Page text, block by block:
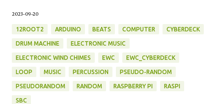
2023-09-20
12ROOT2 ARDUINO BEATS COMPUTER CYBERDECK
DRUM MACHINE ELECTRONIC MUSIC
ELECTRONIC WIND CHIMES EWC EWC_CYBERDECK
LOOP MUSIC PERCUSSION PSEUDO-RANDOM
PSEUDORANDOM RANDOM RASPBERRY PI RASPI
SBC